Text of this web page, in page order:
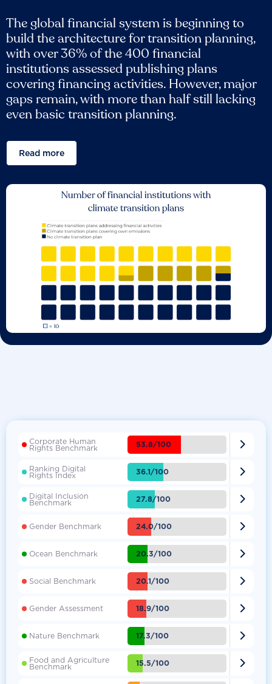
The global financial system is beginning to
build the architecture for transition planning,
with over 36% of the 400 financial
institutions assessed publishing plans
covering financing activities. However, major
gaps remain, with more than half still lacking
even basic transition planning.
Read more
Corporate Human
Rights Benchmark 53.8/100 
Ranking Digital
Rights Index 36.1/100 
Digital Inclusion
Benchmark 27.8/100 
Gender Benchmark 24.0/100 
Ocean Benchmark 20.3/100 
Social Benchmark 20.1/100 
Gender Assessment 18.9/100 
Nature Benchmark 17.3/100 
Food and Agriculture
Benchmark 15.5/100 